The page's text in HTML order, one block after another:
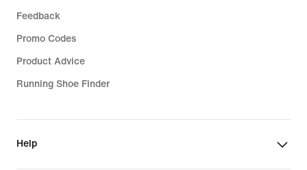
Feedback
Promo Codes
Product Advice
Running Shoe Finder
Help